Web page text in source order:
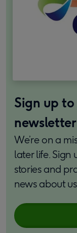
Sign up
newsletter
We’re on a
later life. Sign
stories and
news about